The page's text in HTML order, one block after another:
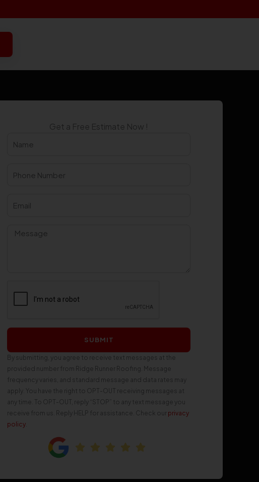
Get a Free Estimate Now !
SUBMIT
By submitting, you agree to receive text messages at the
provided number from Ridge Runner Roofing. Message
frequency varies, and standard message and data rates may
apply. You have the right to OPT-OUT receiving messages at
any time. To OPT-OUT, reply “STOP” to any text message you
receive from us. Reply HELP for assistance. Check our privacy
policy